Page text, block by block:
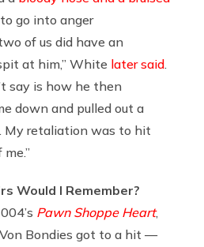
go into anger
of us did have an
at him,” White later said
say is how he then
down and pulled out a
My retaliation was to hit
Would I Remember?
Pawn Shoppe Heart,
Bondies got to a hit —